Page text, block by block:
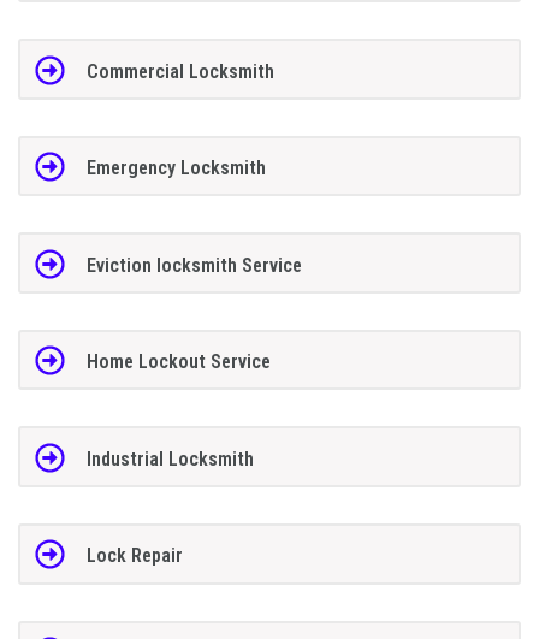
Commercial Locksmith
Emergency Locksmith
Eviction locksmith Service
Home Lockout Service
Industrial Locksmith
Lock Repair